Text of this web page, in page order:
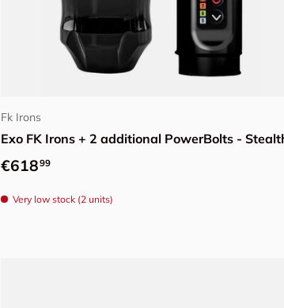
Fk Irons
Exo FK Irons + 2 additional PowerBolts -
Regular price
€61899
Very low stock (2 units)
Choose options